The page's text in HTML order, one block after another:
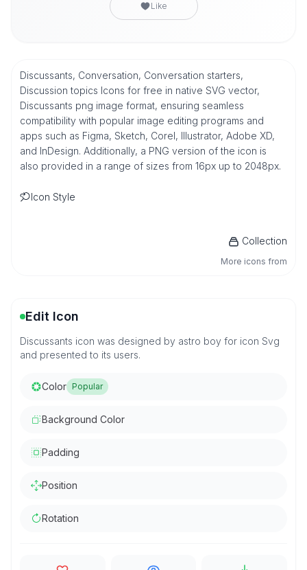
Like
Discussants, Conversation, Conversation starters,
Discussion topics Icons for free in native SVG vector,
Discussants png image format, ensuring seamless
compatibility with popular image editing programs and
apps such as Figma, Sketch, Corel, Illustrator, Adobe XD,
and InDesign. Additionally, a PNG version of the icon is
also provided in a range of sizes from 16px up to 2048px.
Icon Style
Collection
More icons from
Edit Icon
Discussants icon was designed by astro boy for icon Svg
and presented to its users.
Color Popular
Background Color
Padding
Position
Rotation